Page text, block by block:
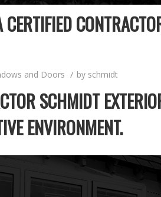
and Doors / by schmidt
SCHMIDT
ENVIRONMENT.